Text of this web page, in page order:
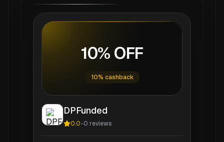
10% OFF
10% cashback
DPFunded
0.0-0 reviews